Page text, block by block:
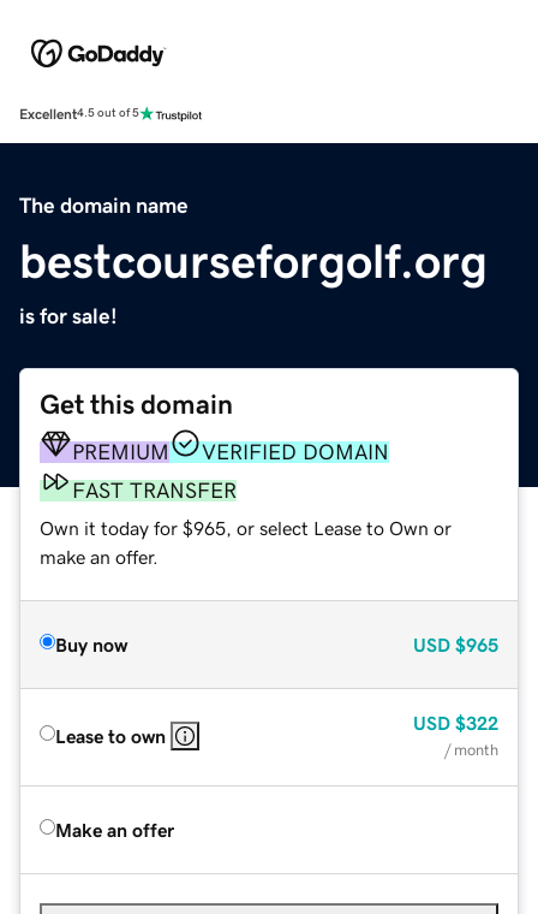
Excellent4.5 out of 5
The domain name
bestcourseforgolf.org
is for sale!
Get this domain
PREMIUM
VERIFIED DOMAIN
FAST TRANSFER
Own it today for $965, or select Lease to Own or
make an offer.
Buy now USD $965
Lease to own
USD $322
/ month
Make an offer